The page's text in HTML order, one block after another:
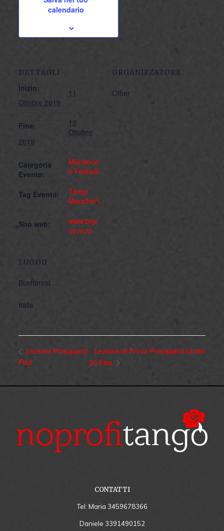
calendario
DETTAGLI
Inizio:
11
Ottobre 2019
Fine:
13
Ottobre
2019
Categoria
Evento:
Maratone
e Festival
Tag Evento:
Tango
Marathon
Sito web:
www.btgr
oove.ro
LUOGO
Bucharest
Italia
ORGANIZZATORE
Other
Lezione Principianti
Pisa
Lezione di Prova Principianti Under
30 Pisa
CONTATTI
Tel: Maria 3459678366
Daniele 3391490152